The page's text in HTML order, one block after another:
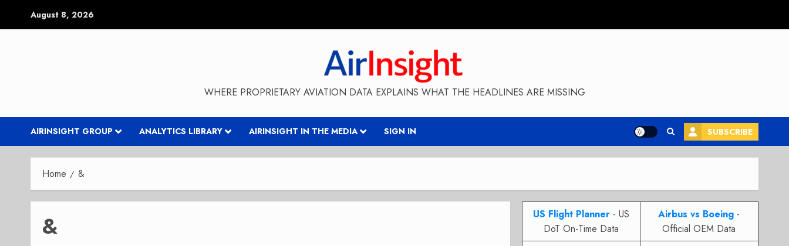
August 8, 2026
WHERE PROPRIETARY AVIATION DATA EXPLAINS WHAT THE HEADLINES ARE MISSING
AIRINSIGHT GROUP ANALYTICS LIBRARY AIRINSIGHT IN THE MEDIA SIGN IN SUBSCRIBE
Home &
& US Flight Planner- US
DoT On-Time Data
Airbus vs Boeing -
Official OEM Data